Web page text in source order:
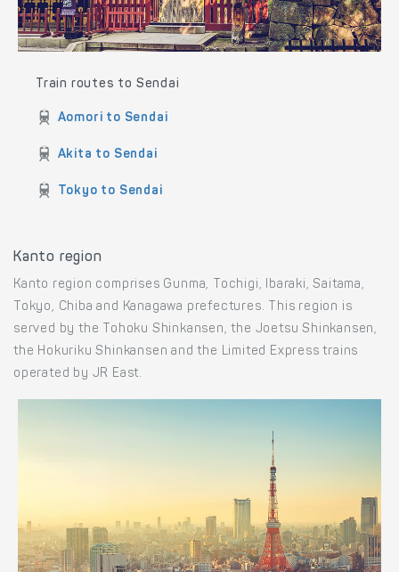
Train routes to Sendai
Aomori to Sendai
Akita to Sendai
Kanto region comprises Gunma, Tochigi, Ibaraki, Saitama,
Tokyo, Chiba and Kanagawa prefectures. This region is
served by the Tohoku Shinkansen, the Joetsu Shinkansen,